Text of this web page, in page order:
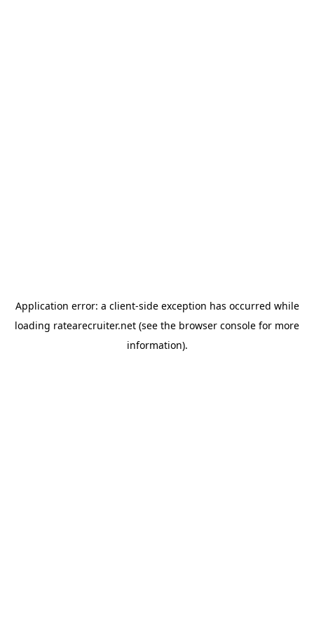
Application error: a client-side exception has occurred while
loading ratearecruiter.net (see the browser console for more
information).